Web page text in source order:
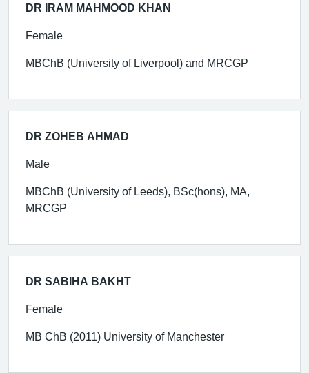
DR IRAM MAHMOOD KHAN
Female
MBChB (University of Liverpool) and MRCGP
DR ZOHEB AHMAD
Male
MBChB (University of Leeds), BSc(hons), MA,
MRCGP
DR SABIHA BAKHT
Female
MB ChB (2011) University of Manchester